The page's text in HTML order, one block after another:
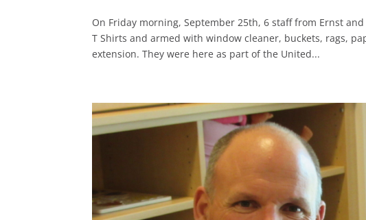
On Friday morning, September 25th, 6 staff from Ernst
T Shirts and armed with window cleaner, buckets, rags,
extension. They were here as part of the United...